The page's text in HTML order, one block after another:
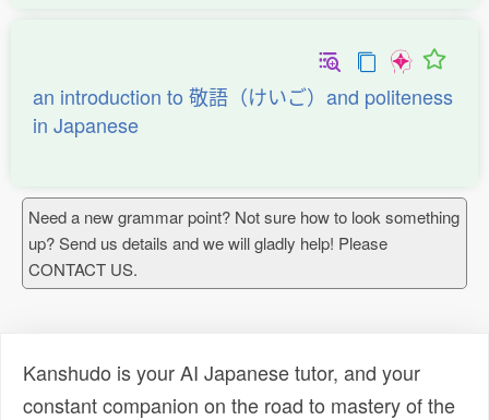
an introduction to 敬語（けいご）and politeness
in Japanese
Need a new grammar point? Not sure how to look something
up? Send us details and we will gladly help! Please
CONTACT US.
Kanshudo is your AI Japanese tutor, and your
constant companion on the road to mastery of the